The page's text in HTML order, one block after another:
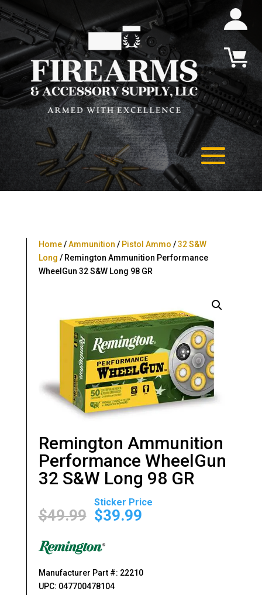
Home/Ammunition / Pistol Ammo /32 S&W
Long / Remington Ammunition Performance
WheelGun 32 S&W Long 98 GR
Remington Ammunition
Performance WheelGun
32 S&W Long 98 GR
$49.99
Original
price
was:
$49.99.
$39.99
Current
Manufacturer Part #: 22210
UPC: 047700478104